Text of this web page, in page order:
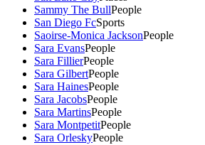
Sammy The BullPeople
San Diego FcSports
Saoirse-Monica JacksonPeople
Sara EvansPeople
Sara FillierPeople
Sara GilbertPeople
Sara HainesPeople
Sara JacobsPeople
Sara MartinsPeople
Sara MontpetitPeople
Sara OrleskyPeople